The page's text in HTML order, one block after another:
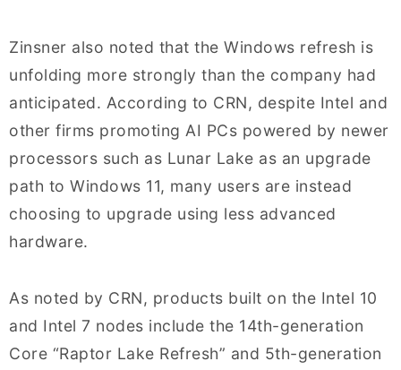
Zinsner also noted that the Windows refresh is
unfolding more strongly than the company had
anticipated. According to CRN, despite Intel and
other firms promoting AI PCs powered by newer
processors such as Lunar Lake as an upgrade
path to Windows 11, many users are instead
choosing to upgrade using less advanced
hardware.
As noted by CRN, products built on the Intel 10
and Intel 7 nodes include the 14th-generation
Core “Raptor Lake Refresh” and 5th-generation